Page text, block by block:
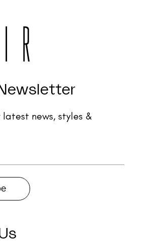
news, styles &